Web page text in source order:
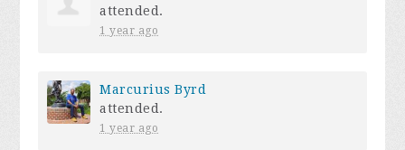
attended.
1 year ago
Marcurius Byrd
attended.
1 year ago